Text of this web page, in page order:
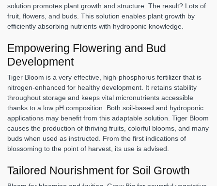
solution promotes plant growth and structure. The result? Lots of
fruit, flowers, and buds. This solution enables plant growth by
efficiently absorbing nutrients with hydroponic knowledge.
Empowering Flowering and Bud
Development
Tiger Bloom is a very effective, high-phosphorus fertilizer that is
nitrogen-enhanced for healthy development. It retains stability
throughout storage and keeps vital micronutrients accessible
thanks to a low pH composition. Both soil-based and hydroponic
applications may benefit from this adaptable solution. Tiger Bloom
causes the production of thriving fruits, colorful blooms, and many
buds when used as instructed. From the first indications of
blossoming to the point of harvest, its use is advised.
Tailored Nourishment for Soil Growth